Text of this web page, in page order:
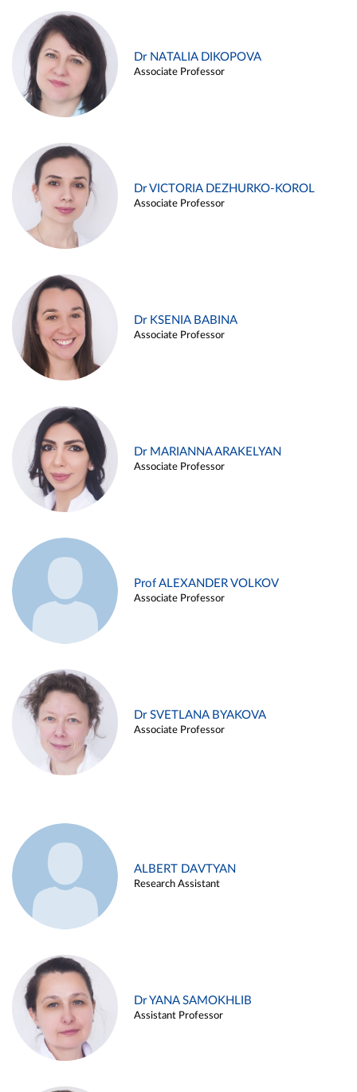
Dr NATALIA DIKOPOVA
Associate Professor
Dr VICTORIA DEZHURKO-KOROL
Associate Professor
Dr KSENIA BABINA
Associate Professor
Dr MARIANNA ARAKELYAN
Associate Professor
Prof ALEXANDER VOLKOV
Associate Professor
Dr SVETLANA BYAKOVA
Associate Professor
ALBERT DAVTYAN
Research Assistant
Dr YANA SAMOKHLIB
Assistant Professor